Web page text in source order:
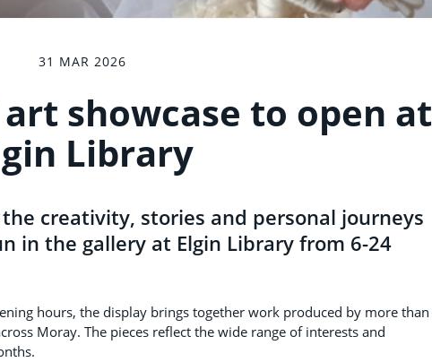
31 MAR 2026
showcase to open at
Library
creativity, stories and personal journeys
in the gallery at Elgin Library from 6-24
hours, the display brings together work produced by more than
Moray. The pieces reflect the wide range of interests and